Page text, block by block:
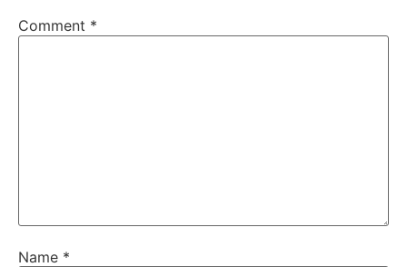
Comment *
Name *